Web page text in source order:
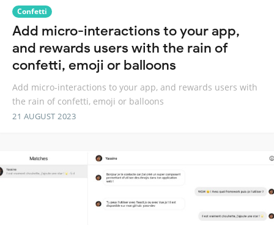
Confetti
Add micro-interactions to your app,
and rewards users with the rain of
confetti, emoji or balloons
Add micro-interactions to your app, and rewards users with
the rain of confetti, emoji or balloons
21 AUGUST 2023